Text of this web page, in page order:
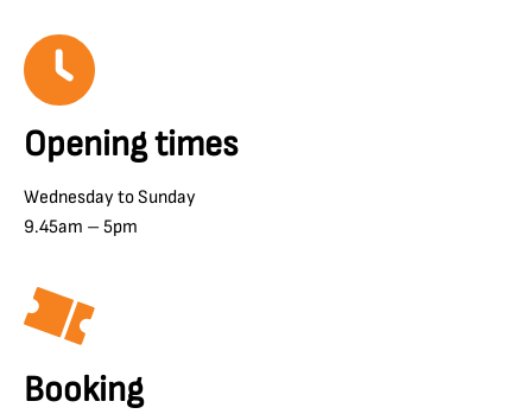
Opening times
Wednesday to Sunday
9.45am – 5pm
Booking